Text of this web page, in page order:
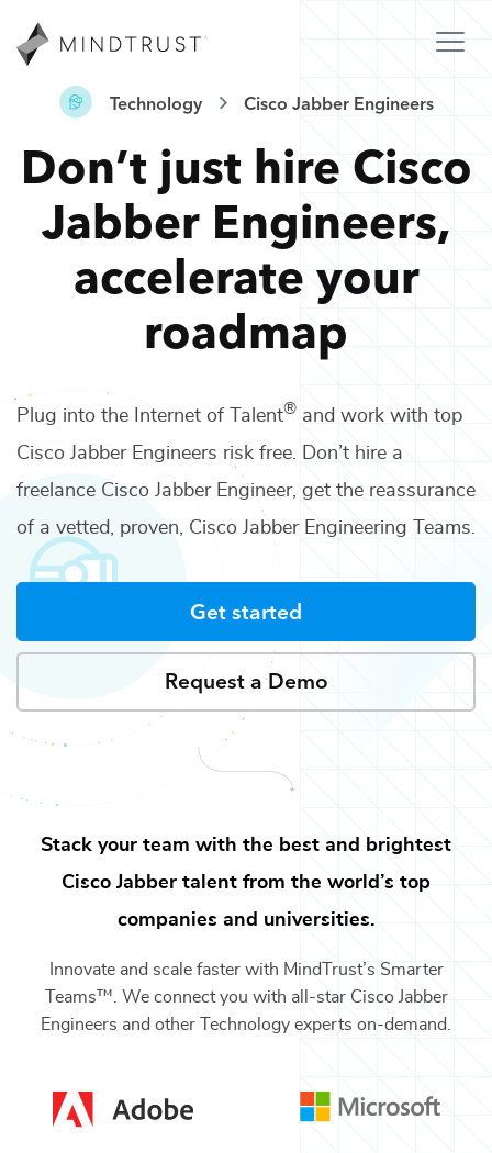
Technology Cisco Jabber Engineers
Don’t just hire Cisco
Jabber Engineers,
accelerate your
roadmap
Plug into the Internet of Talent® and work with top
Cisco Jabber Engineers risk free. Don’t hire a
freelance Cisco Jabber Engineer, get the reassurance
of a vetted, proven, Cisco Jabber Engineering Teams.
Get started
Request a Demo
Stack your team with the best and brightest
Cisco Jabber talent from the world’s top
companies and universities.
Innovate and scale faster with MindTrust’s Smarter
Teams™. We connect you with all-star Cisco Jabber
Engineers and other Technology experts on-demand.